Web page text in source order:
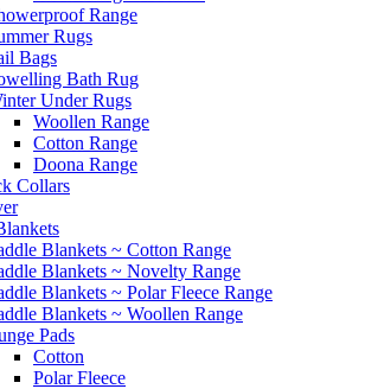
Range
Rugs
Bags
Bath Rug
Under Rugs
Woollen Range
Cotton Range
Doona Range
Collars
Blankets ~ Cotton Range
Blankets ~ Novelty Range
Blankets ~ Polar Fleece Range
Blankets ~ Woollen Range
Pads
Cotton
Polar Fleece